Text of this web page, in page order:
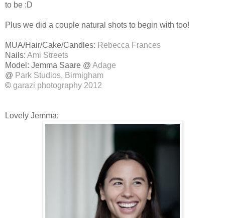
to be :D
Plus we did a couple natural shots to begin with too!
MUA/Hair/Cake/Candles: Rebecca Frances
Nails: Ami Streets
Model: Jemma Saare @ Adage
@ Park Studios, Birmigham
© garazi photography 2012
Lovely Jemma: